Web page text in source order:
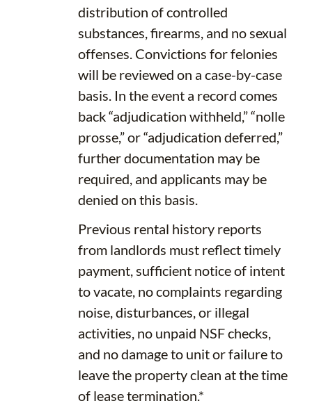
distribution of controlled
substances, firearms, and no sexual
offenses. Convictions for felonies
will be reviewed on a case-by-case
basis. In the event a record comes
back “adjudication withheld,” “nolle
prosse,” or “adjudication deferred,”
further documentation may be
required, and applicants may be
denied on this basis.
Previous rental history reports
from landlords must reflect timely
payment, sufficient notice of intent
to vacate, no complaints regarding
noise, disturbances, or illegal
activities, no unpaid NSF checks,
and no damage to unit or failure to
leave the property clean at the time
of lease termination.*